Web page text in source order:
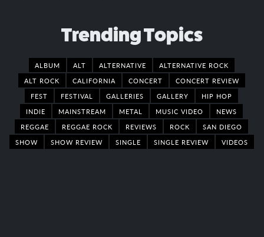
Trending Topics
ALBUM ALT ALTERNATIVE
ALTERNATIVE ROCK
ALT ROCK
CALIFORNIA CONCERT
CONCERT REVIEW
FEST
FESTIVAL GALLERIES GALLERY
HIP HOP
INDIE
MAINSTREAM METAL MUSIC VIDEO
NEWS
REGGAE
REGGAE ROCK REVIEWS ROCK
SAN DIEGO
SHOW
SHOW REVIEW SINGLE SINGLE REVIEW VIDEOS